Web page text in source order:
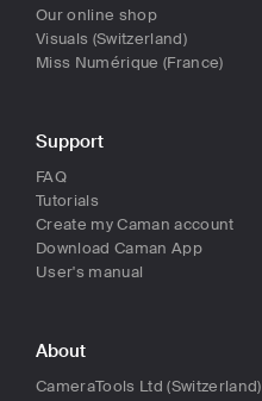
Our online shop
Visuals (Switzerland)
Miss Numérique (France)
Support
FAQ
Tutorials
Create my Caman account
Download Caman App
User's manual
About
CameraTools Ltd (Switzerland)